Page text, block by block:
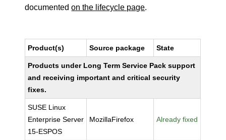
documentedon the lifecycle page.
Product(s) Source package State
Products under Long Term Service Pack support
and receiving important and critical security
fixes.
SUSE Linux
Enterprise Server
15-ESPOS
MozillaFirefox Already fixed